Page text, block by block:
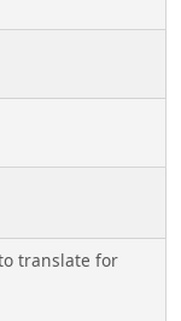
translate for